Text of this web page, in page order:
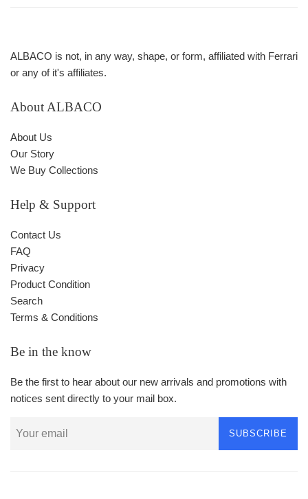
ALBACO is not, in any way, shape, or form, affiliated with Ferrari
or any of it's affiliates.
About ALBACO
About Us
Our Story
We Buy Collections
Help & Support
Contact Us
FAQ
Privacy
Product Condition
Search
Terms & Conditions
Be in the know
Be the first to hear about our new arrivals and promotions with
notices sent directly to your mail box.
SUBSCRIBE